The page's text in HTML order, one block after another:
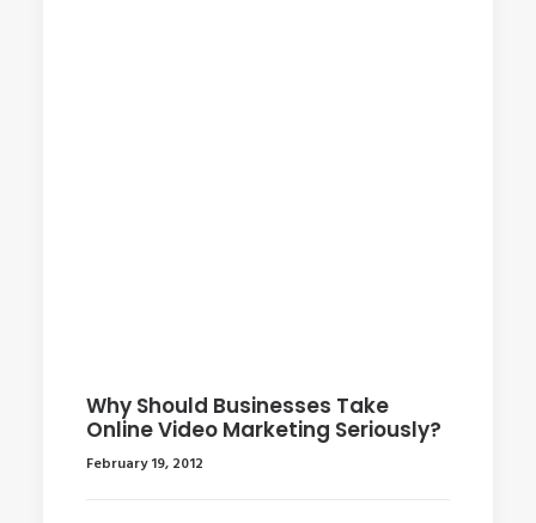
Why Should Businesses Take
Online Video Marketing Seriously?
February 19, 2012